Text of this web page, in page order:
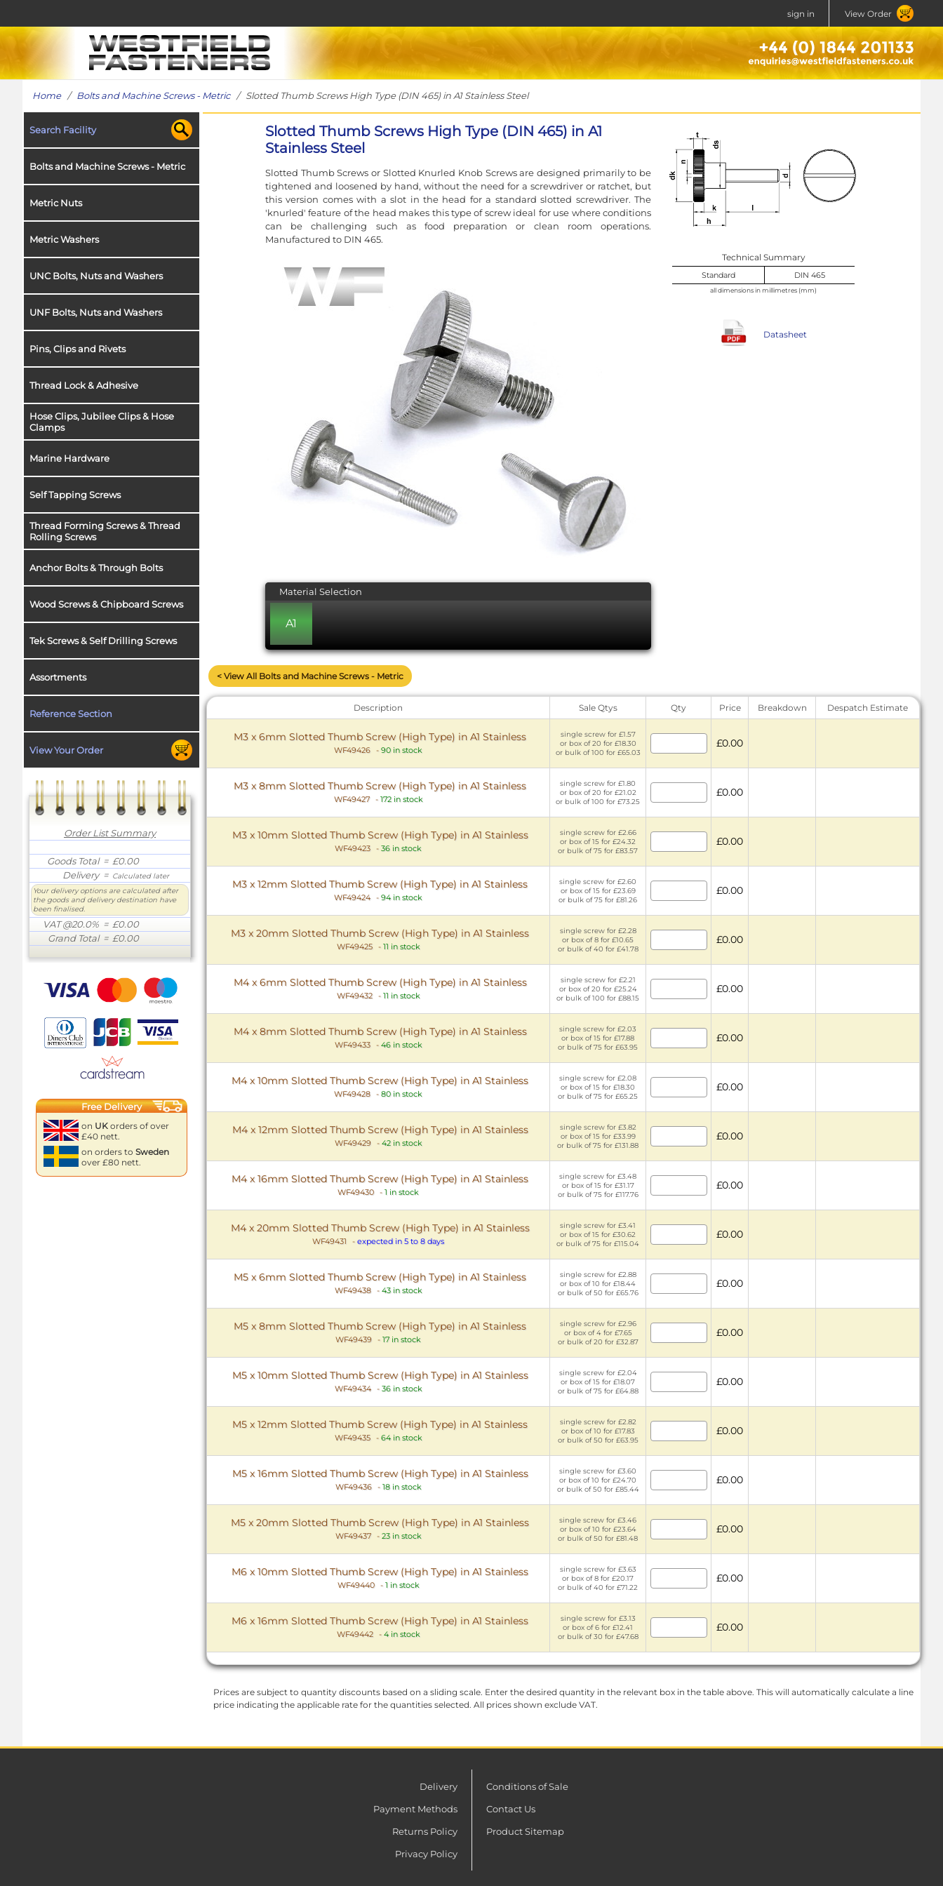
sign in View Order
Home/ Bolts and Machine Screws - Metric/ Slotted Thumb Screws High Type (DIN 465) in A1 Stainless Steel
Search Facility
Bolts and Machine Screws - Metric
Metric Nuts
Metric Washers
UNC Bolts, Nuts and Washers
UNF Bolts, Nuts and Washers
Pins, Clips and Rivets
Thread Lock & Adhesive
Hose Clips, Jubilee Clips & Hose
Clamps
Marine Hardware
Self Tapping Screws
Thread Forming Screws & Thread
Rolling Screws
Anchor Bolts & Through Bolts
Wood Screws & Chipboard Screws
Tek Screws & Self Drilling Screws
Assortments
Reference Section
View Your Order
Order List Summary
Goods Total= £0.00
Delivery= Calculated later
Your delivery options are calculated after
the goods and delivery destination have
been finalised.
VAT @20.0% = £0.00
Grand Total= £0.00
Free Delivery
on UK orders of over
£40 nett.
on orders to Sweden
over £80 nett.
Slotted Thumb Screws High Type (DIN 465) in A1
Stainless Steel
Slotted Thumb Screws or Slotted Knurled Knob Screws are designed primarily to be
tightened and loosened by hand, without the need for a screwdriver or ratchet, but
this version comes with a slot in the head for a standard slotted screwdriver. The
'knurled' feature of the head makes this type of screw ideal for use where conditions
can be challenging such as food preparation or clean room operations.
Manufactured to DIN 465.
Material Selection
A1
Technical Summary
Standard DIN 465
all dimensions in millimetres (mm)
Datasheet
< View All Bolts and Machine Screws - Metric
Description Sale Qtys Qty Price Breakdown Despatch Estimate
M3 x 6mm Slotted Thumb Screw (High Type) in A1 Stainless
WF49426 - 90 in stock
single screw for £1.57
or box of 20 for £18.30
or bulk of 100 for £65.03
£0.00
M3 x 8mm Slotted Thumb Screw (High Type) in A1 Stainless
WF49427 - 172 in stock
single screw for £1.80
or box of 20 for £21.02
or bulk of 100 for £73.25
£0.00
M3 x 10mm Slotted Thumb Screw (High Type) in A1 Stainless
WF49423 - 36 in stock
single screw for £2.66
or box of 15 for £24.32
or bulk of 75 for £83.57
£0.00
M3 x 12mm Slotted Thumb Screw (High Type) in A1 Stainless
WF49424 - 94 in stock
single screw for £2.60
or box of 15 for £23.69
or bulk of 75 for £81.26
£0.00
M3 x 20mm Slotted Thumb Screw (High Type) in A1 Stainless
WF49425 - 11 in stock
single screw for £2.28
or box of 8 for £10.65
or bulk of 40 for £41.78
£0.00
M4 x 6mm Slotted Thumb Screw (High Type) in A1 Stainless
WF49432 - 11 in stock
single screw for £2.21
or box of 20 for £25.24
or bulk of 100 for £88.15
£0.00
M4 x 8mm Slotted Thumb Screw (High Type) in A1 Stainless
WF49433 - 46 in stock
single screw for £2.03
or box of 15 for £17.88
or bulk of 75 for £63.95
£0.00
M4 x 10mm Slotted Thumb Screw (High Type) in A1 Stainless
WF49428 - 80 in stock
single screw for £2.08
or box of 15 for £18.30
or bulk of 75 for £65.25
£0.00
M4 x 12mm Slotted Thumb Screw (High Type) in A1 Stainless
WF49429 - 42 in stock
single screw for £3.82
or box of 15 for £33.99
or bulk of 75 for £131.88
£0.00
M4 x 16mm Slotted Thumb Screw (High Type) in A1 Stainless
WF49430 - 1 in stock
single screw for £3.48
or box of 15 for £31.17
or bulk of 75 for £117.76
£0.00
M4 x 20mm Slotted Thumb Screw (High Type) in A1 Stainless
WF49431 - expected in 5 to 8 days
single screw for £3.41
or box of 15 for £30.62
or bulk of 75 for £115.04
£0.00
M5 x 6mm Slotted Thumb Screw (High Type) in A1 Stainless
WF49438 - 43 in stock
single screw for £2.88
or box of 10 for £18.44
or bulk of 50 for £65.76
£0.00
M5 x 8mm Slotted Thumb Screw (High Type) in A1 Stainless
WF49439 - 17 in stock
single screw for £2.96
or box of 4 for £7.65
or bulk of 20 for £32.87
£0.00
M5 x 10mm Slotted Thumb Screw (High Type) in A1 Stainless
WF49434 - 36 in stock
single screw for £2.04
or box of 15 for £18.07
or bulk of 75 for £64.88
£0.00
M5 x 12mm Slotted Thumb Screw (High Type) in A1 Stainless
WF49435 - 64 in stock
single screw for £2.82
or box of 10 for £17.83
or bulk of 50 for £63.95
£0.00
M5 x 16mm Slotted Thumb Screw (High Type) in A1 Stainless
WF49436 - 18 in stock
single screw for £3.60
or box of 10 for £24.70
or bulk of 50 for £85.44
£0.00
M5 x 20mm Slotted Thumb Screw (High Type) in A1 Stainless
WF49437 - 23 in stock
single screw for £3.46
or box of 10 for £23.64
or bulk of 50 for £81.48
£0.00
M6 x 10mm Slotted Thumb Screw (High Type) in A1 Stainless
WF49440 - 1 in stock
single screw for £3.63
or box of 8 for £20.17
or bulk of 40 for £71.22
£0.00
M6 x 16mm Slotted Thumb Screw (High Type) in A1 Stainless
WF49442 - 4 in stock
single screw for £3.13
or box of 6 for £12.41
or bulk of 30 for £47.68
£0.00
Prices are subject to quantity discounts based on a sliding scale. Enter the desired quantity in the relevant box in the table above. This will automatically calculate a line
price indicating the applicable rate for the quantities selected. All prices shown exclude VAT.
Delivery
Payment Methods
Returns Policy
Privacy Policy
Conditions of Sale
Contact Us
Product Sitemap